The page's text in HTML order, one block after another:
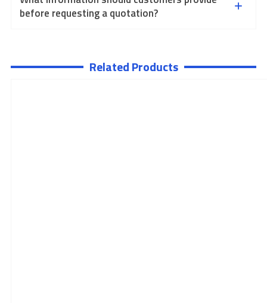
before requesting a quotation?
Related Products